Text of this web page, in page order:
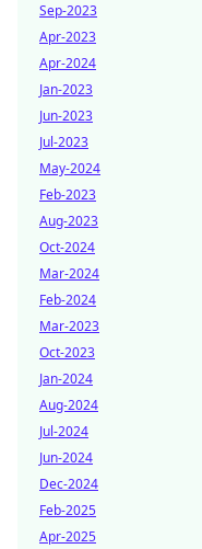
Sep-2023
Apr-2023
Apr-2024
Jan-2023
Jun-2023
Jul-2023
May-2024
Feb-2023
Aug-2023
Oct-2024
Mar-2024
Feb-2024
Mar-2023
Oct-2023
Jan-2024
Aug-2024
Jul-2024
Jun-2024
Dec-2024
Feb-2025
Apr-2025